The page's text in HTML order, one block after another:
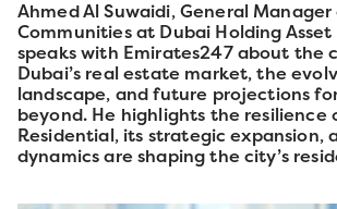
Ahmed Al Suwaidi, General Manager
Communities at Dubai Holding
speaks with Emirates247 about the
Dubai’s real estate market, the
landscape, and future projections
beyond. He highlights the resilience
Residential, its strategic expansion,
dynamics are shaping the city’s